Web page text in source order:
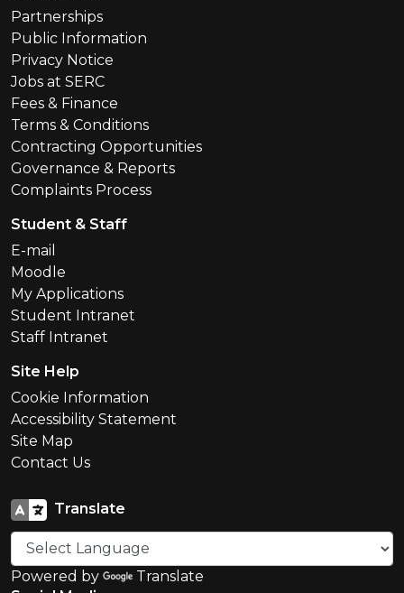
Partnerships
Public Information
Privacy Notice
Jobs at SERC
Fees & Finance
Terms & Conditions
Contracting Opportunities
Governance & Reports
Complaints Process
Student & Staff
E-mail
Moodle
My Applications
Student Intranet
Staff Intranet
Site Help
Cookie Information
Accessibility Statement
Site Map
Contact Us
Translate
Powered by
Translate